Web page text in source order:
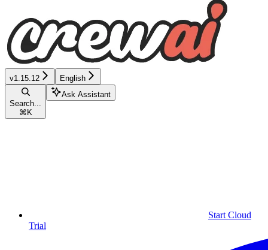
v1.15.12 English
Search...
⌘ K
Ask Assistant
Start Cloud
Trial